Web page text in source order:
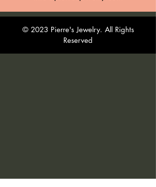
© 2023 Pierre's Jewelry. All Rights
Reserved